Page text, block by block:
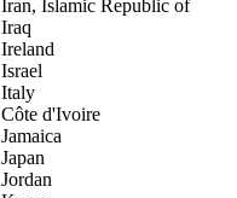
Iran, Islamic Republic of
Iraq
Ireland
Israel
Italy
Côte d'Ivoire
Jamaica
Japan
Jordan